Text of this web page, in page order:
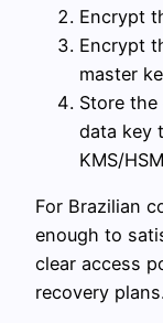
Encrypt
Encrypt
master
Store
data key
KMS/
For Brazilian
enough to
clear access
recovery